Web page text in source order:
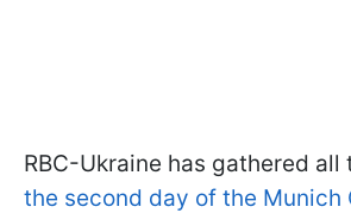
RBC-Ukraine has gathered all
the second day of the Munich